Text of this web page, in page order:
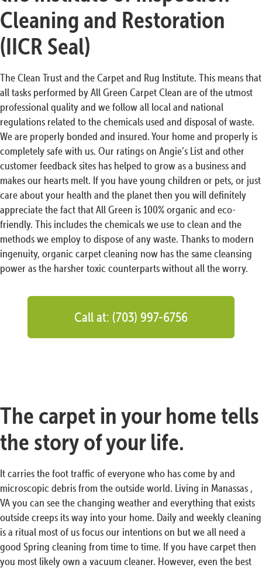
Cleaning and Restoration
(IICR Seal)
The Clean Trust and the Carpet and Rug Institute. This means that
all tasks performed by All Green Carpet Clean are of the utmost
professional quality and we follow all local and national
regulations related to the chemicals used and disposal of waste.
We are properly bonded and insured. Your home and properly is
completely safe with us. Our ratings on Angie’s List and other
customer feedback sites has helped to grow as a business and
makes our hearts melt. If you have young children or pets, or just
care about your health and the planet then you will definitely
appreciate the fact that All Green is 100% organic and eco-
friendly. This includes the chemicals we use to clean and the
methods we employ to dispose of any waste. Thanks to modern
ingenuity, organic carpet cleaning now has the same cleansing
power as the harsher toxic counterparts without all the worry.
Call at: (703) 997-6756
The carpet in your home tells
the story of your life.
It carries the foot traffic of everyone who has come by and
microscopic debris from the outside world. Living in Manassas ,
VA you can see the changing weather and everything that exists
outside creeps its way into your home. Daily and weekly cleaning
is a ritual most of us focus our intentions on but we all need a
good Spring cleaning from time to time. If you have carpet then
you most likely own a vacuum cleaner. However, even the best